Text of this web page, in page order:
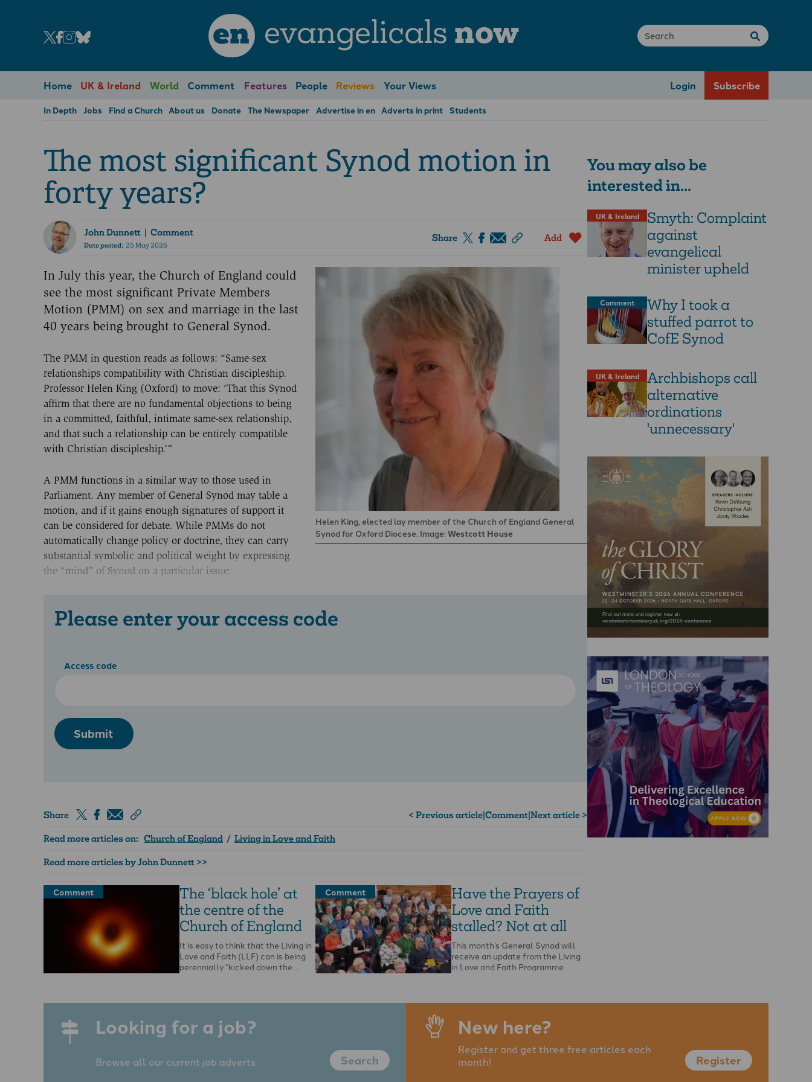
en evangelicals now
Home UK & Ireland World Comment Features People Reviews Your Views Login Subscribe
In Depth Jobs Find a Church About us Donate The Newspaper Advertise in en Adverts in print Students
The most significant Synod motion in
forty years?
John Dunnett| Comment
Date posted:25 May 2026
Share Add
Helen King, elected lay member of the Church of England General
Synod for Oxford Diocese. Image: Westcott House
In July this year, the Church of England could
see the most significant Private Members
Motion (PMM) on sex and marriage in the last
40 years being brought to General Synod.
The PMM in question reads as follows: “Same-sex
relationships compatibility with Christian discipleship.
Professor Helen King (Oxford) to move: ‘That this Synod
affirm that there are no fundamental objections to being
in a committed, faithful, intimate same-sex relationship,
and that such a relationship can be entirely compatible
with Christian discipleship.’”
A PMM functions in a similar way to those used in
Parliament. Any member of General Synod may table a
motion, and if it gains enough signatures of support it
can be considered for debate. While PMMs do not
automatically change policy or doctrine, they can carry
substantial symbolic and political weight by expressing
the “mind” of Synod on a particular issue.
Please enter your access code
Access code
Submit
Share < Previous article|Comment|Next article >
Read more articles on: Church of England / Living in Love and Faith
Read more articles by John Dunnett >>
Comment
The ‘black hole’ at
the centre of the
Church of England
It is easy to think that the Living in
Love and Faith (LLF) can is being
perennially “kicked down the …
Comment
Have the Prayers of
Love and Faith
stalled? Not at all
This month’s General Synod will
receive an update from the Living
in Love and Faith Programme
You may also be
interested in...
UK & Ireland
Smyth: Complaint
against
evangelical
minister upheld
Comment
Why I took a
stuffed parrot to
CofE Synod
UK & Ireland
Archbishops call
alternative
ordinations
'unnecessary'
Looking for a job?
Browse all our current job adverts Search
New here?
Register and get three free articles each
month!
Register